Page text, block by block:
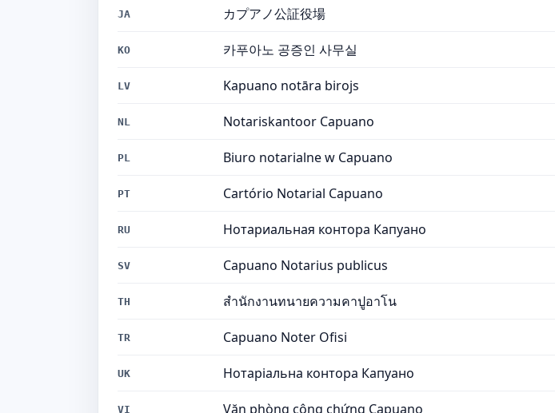
JA カプアノ公証役場
KO 카푸아노 공증인 사무실
LV Kapuano notāra birojs
NL Notariskantoor Capuano
PL Biuro notarialne w Capuano
PT Cartório Notarial Capuano
RU Нотариальная контора Капуано
SV Capuano Notarius publicus
TH สำนักงานทนายความคาปูอาโน
TR Capuano Noter Ofisi
UK Нотаріальна контора Капуано
VI Văn phòng công chứng Capuano